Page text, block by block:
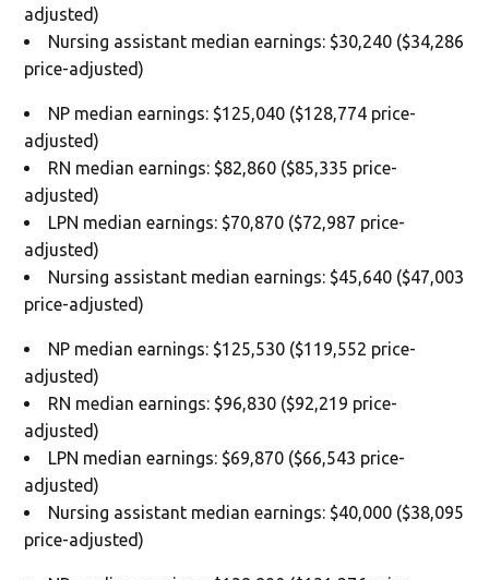
adjusted)
Nursing assistant median earnings: $30,240 ($34,286
price-adjusted)
NP median earnings: $125,040 ($128,774 price-
adjusted)
RN median earnings: $82,860 ($85,335 price-
adjusted)
LPN median earnings: $70,870 ($72,987 price-
adjusted)
Nursing assistant median earnings: $45,640 ($47,003
price-adjusted)
NP median earnings: $125,530 ($119,552 price-
adjusted)
RN median earnings: $96,830 ($92,219 price-
adjusted)
LPN median earnings: $69,870 ($66,543 price-
adjusted)
Nursing assistant median earnings: $40,000 ($38,095
price-adjusted)